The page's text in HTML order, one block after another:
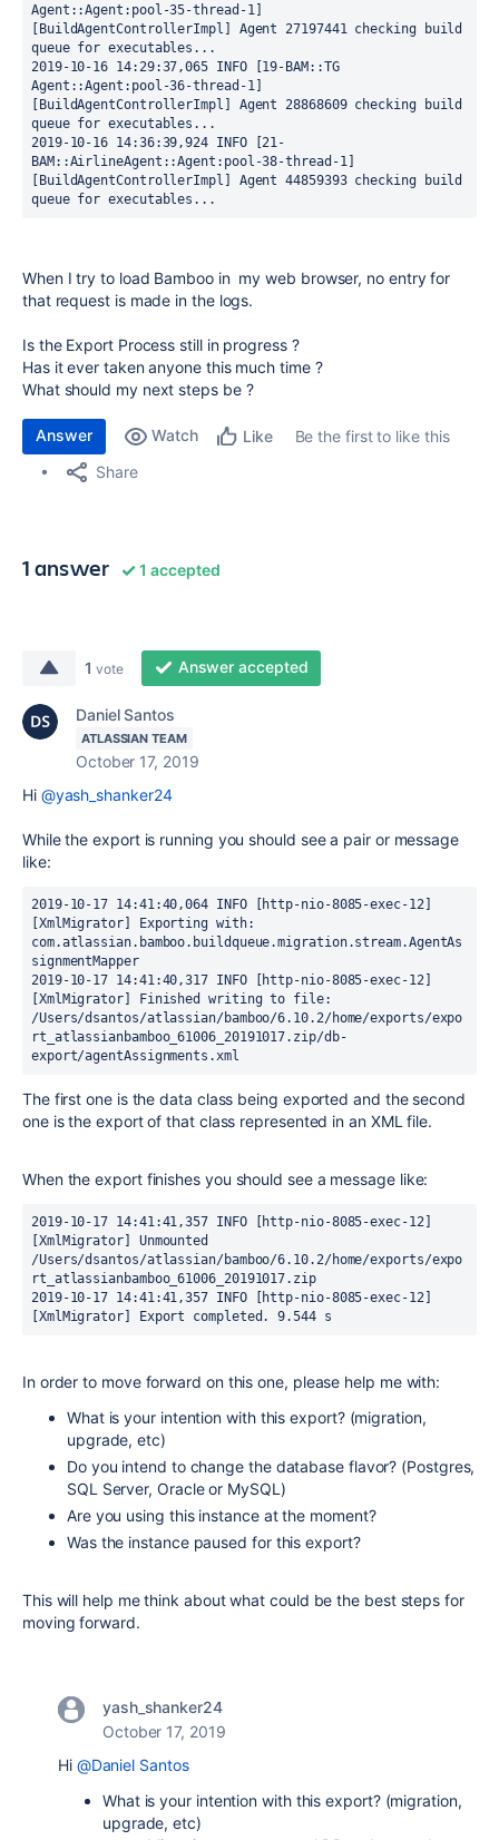
Agent::Agent:pool-35-thread-1]
[BuildAgentControllerImpl] Agent 27197441 checking build
queue for executables...
2019-10-16 14:29:37,065 INFO [19-BAM::TG
Agent::Agent:pool-36-thread-1]
[BuildAgentControllerImpl] Agent 28868609 checking build
queue for executables...
2019-10-16 14:36:39,924 INFO [21-
BAM::AirlineAgent::Agent:pool-38-thread-1]
[BuildAgentControllerImpl] Agent 44859393 checking build
queue for executables...
When I try to load Bamboo in my web browser, no entry for
that request is made in the logs.
Is the Export Process still in progress ?
Has it ever taken anyone this much time ?
What should my next steps be ?
Answer Watch Like
Be the first to like this
Share
1 answer 1 accepted
1 vote Answer accepted
Daniel Santos
ATLASSIAN TEAM
October 17, 2019
Hi @yash_shanker24
While the export is running you should see a pair or message
like:
2019-10-17 14:41:40,064 INFO [http-nio-8085-exec-12]
[XmlMigrator] Exporting with:
com.atlassian.bamboo.buildqueue.migration.stream.AgentAs
signmentMapper
2019-10-17 14:41:40,317 INFO [http-nio-8085-exec-12]
[XmlMigrator] Finished writing to file:
/Users/dsantos/atlassian/bamboo/6.10.2/home/exports/expo
rt_atlassianbamboo_61006_20191017.zip/db-
export/agentAssignments.xml
The first one is the data class being exported and the second
one is the export of that class represented in an XML file.
When the export finishes you should see a message like:
2019-10-17 14:41:41,357 INFO [http-nio-8085-exec-12]
[XmlMigrator] Unmounted
/Users/dsantos/atlassian/bamboo/6.10.2/home/exports/expo
rt_atlassianbamboo_61006_20191017.zip
2019-10-17 14:41:41,357 INFO [http-nio-8085-exec-12]
[XmlMigrator] Export completed. 9.544 s
In order to move forward on this one, please help me with:
What is your intention with this export? (migration,
upgrade, etc)
Do you intend to change the database flavor? (Postgres,
SQL Server, Oracle or MySQL)
Are you using this instance at the moment?
Was the instance paused for this export?
This will help me think about what could be the best steps for
moving forward.
yash_shanker24
October 17, 2019
Hi @Daniel Santos
What is your intention with this export? (migration,
upgrade, etc)